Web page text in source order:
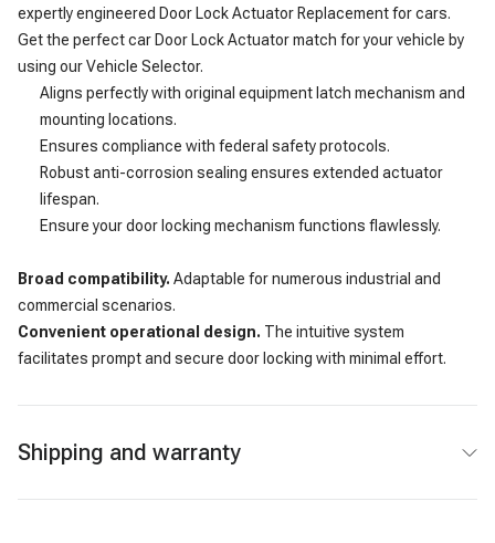
expertly engineered Door Lock Actuator Replacement for cars.
Get the perfect car Door Lock Actuator match for your vehicle by
using our Vehicle Selector.
Aligns perfectly with original equipment latch mechanism and
mounting locations.
Ensures compliance with federal safety protocols.
Robust anti-corrosion sealing ensures extended actuator
lifespan.
Ensure your door locking mechanism functions flawlessly.
Broad compatibility. Adaptable for numerous industrial and
commercial scenarios.
Convenient operational design. The intuitive system
facilitates prompt and secure door locking with minimal effort.
Shipping and warranty